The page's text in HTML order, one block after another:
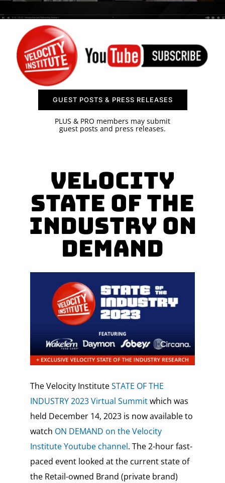
SPONSOR
CONTACT US
GUEST POSTS & PRESS RELEASES
PLUS & PRO members may submit
guest posts and press releases.
Velocity
State of the
Industry ON
DEMAND
The Velocity InstituteSTATE OF THE
INDUSTRY 2023 Virtual Summitwhich was
held December 14, 2023 is now available to
watch ON DEMAND on the Velocity
Institute Youtube channel. The 2-hour fast-
paced event looked at the current state of
the Retail-owned Brand (private brand)